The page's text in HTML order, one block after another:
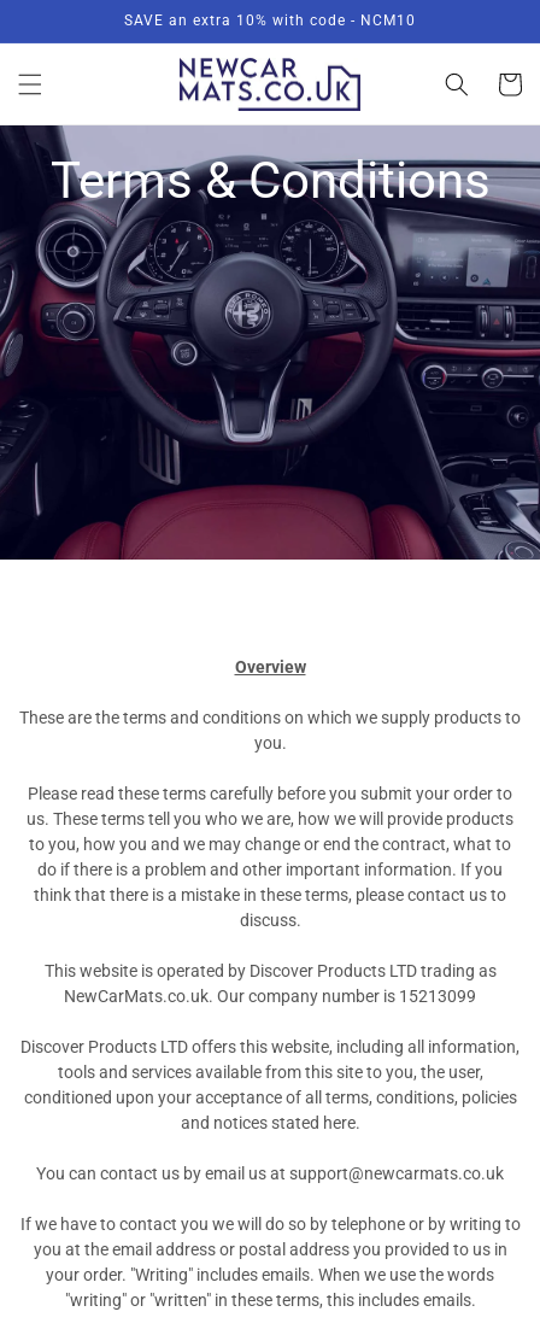
SAVE an extra 10% with code - NCM10
Basket
Terms & Conditions
Overview
These are the terms and conditions on which we supply products to
you.
Please read these terms carefully before you submit your order to
us. These terms tell you who we are, how we will provide products
to you, how you and we may change or end the contract, what to
do if there is a problem and other important information. If you
think that there is a mistake in these terms, please contact us to
discuss.
This website is operated by Discover Products LTD trading as
NewCarMats.co.uk. Our company number is 15213099
Discover Products LTD offers this website, including all information,
tools and services available from this site to you, the user,
conditioned upon your acceptance of all terms, conditions, policies
and notices stated here.
You can contact us by email us at support@newcarmats.co.uk
If we have to contact you we will do so by telephone or by writing to
you at the email address or postal address you provided to us in
your order. "Writing" includes emails. When we use the words
"writing" or "written" in these terms, this includes emails.